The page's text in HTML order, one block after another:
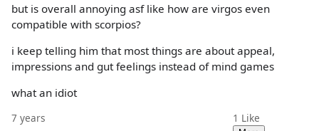
but is overall annoying asf like how are virgos even
compatible with scorpios?
i keep telling him that most things are about appeal,
impressions and gut feelings instead of mind games
what an idiot
7 years 1 Like